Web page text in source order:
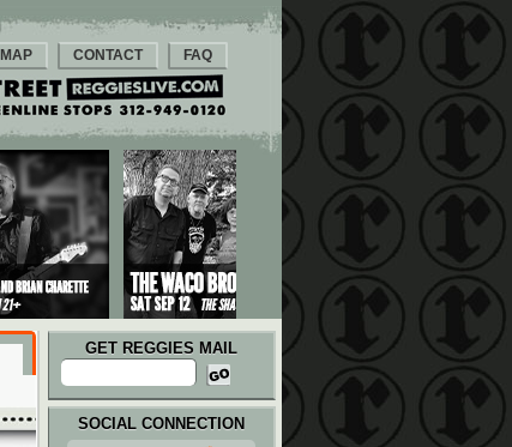
MAP CONTACT FAQ
GET REGGIES MAIL
SOCIAL CONNECTION